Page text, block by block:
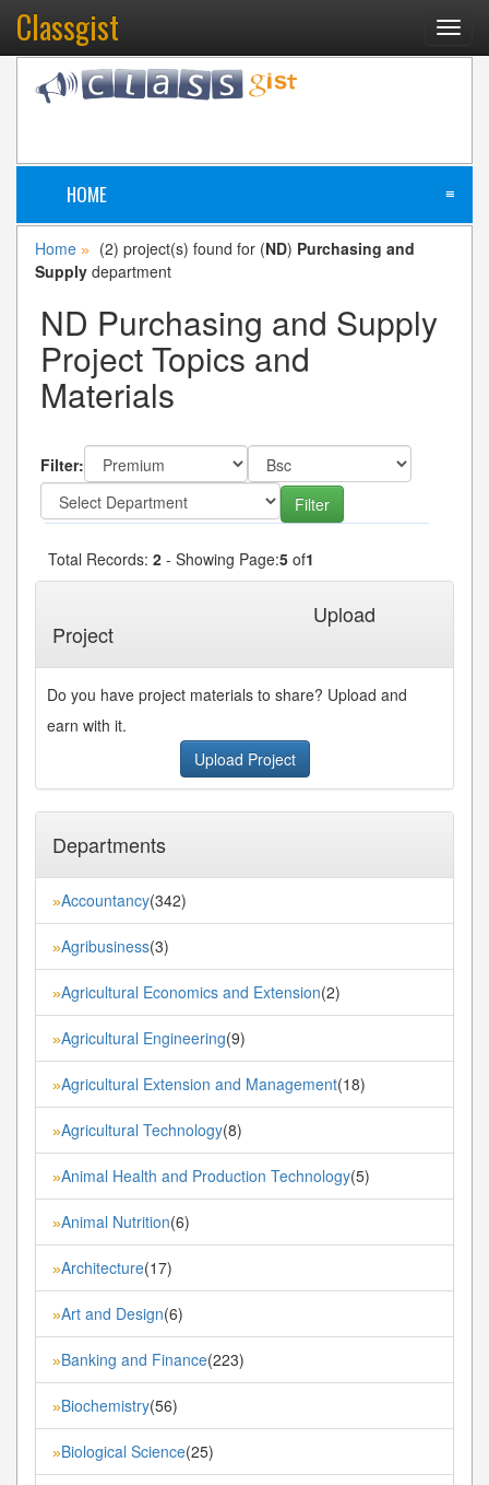
Classgist
HOME ≡
Home » (2) project(s) found for (ND) Purchasing and
Supply department
ND Purchasing and Supply
Project Topics and
Materials
Filter:
Total Records: 2 - Showing Page:5 of1
Upload
Project
Do you have project materials to share? Upload and
earn with it.
Upload Project
Departments
»Accountancy(342)
»Agribusiness(3)
»Agricultural Economics and Extension(2)
»Agricultural Engineering(9)
»Agricultural Extension and Management(18)
»Agricultural Technology(8)
»Animal Health and Production Technology(5)
»Animal Nutrition(6)
»Architecture(17)
»Art and Design(6)
»Banking and Finance(223)
»Biochemistry(56)
»Biological Science(25)